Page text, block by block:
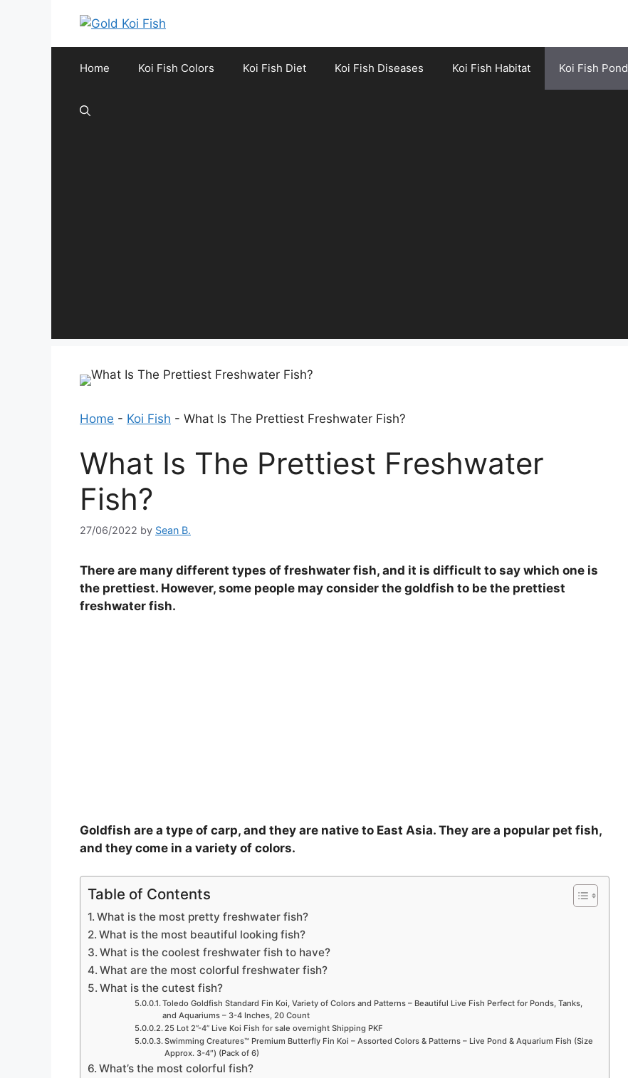
Home Koi Fish Colors Koi Fish Diet Koi Fish Diseases Koi Fish Habitat Koi Fish Pond
Home - Koi Fish - What Is The Prettiest Freshwater Fish?
What Is The Prettiest Freshwater
Fish?
27/06/2022 by Sean B.
There are many different types of freshwater fish, and it is difficult to say which one is
the prettiest. However, some people may consider the goldfish to be the prettiest
freshwater fish.
Goldfish are a type of carp, and they are native to East Asia. They are a popular pet fish,
and they come in a variety of colors.
Table of Contents
What is the most pretty freshwater fish?
What is the most beautiful looking fish?
What is the coolest freshwater fish to have?
What are the most colorful freshwater fish?
What is the cutest fish?
Toledo Goldfish Standard Fin Koi, Variety of Colors and Patterns – Beautiful Live Fish Perfect for Ponds, Tanks,
and Aquariums – 3-4 Inches, 20 Count
25 Lot 2”-4” Live Koi Fish for sale overnight Shipping PKF
Swimming Creatures™ Premium Butterfly Fin Koi – Assorted Colors & Patterns – Live Pond & Aquarium Fish (Size
Approx. 3-4″) (Pack of 6)
What’s the most colorful fish?